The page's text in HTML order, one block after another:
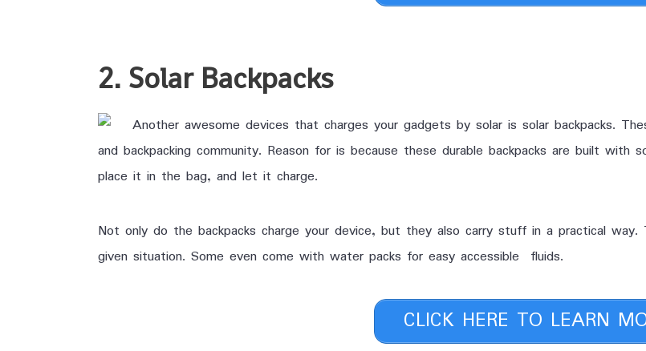
2. Solar Backpacks
Another awesome devices that charges your gadgets by solar is solar backpacks.
and backpacking community. Reason for is because these durable backpacks are built
place it in the bag, and let it charge.
Not only do the backpacks charge your device, but they also carry stuff in a practical
given situation. Some even come with water packs for easy accessible fluids.
CLICK HERE TO LEARN